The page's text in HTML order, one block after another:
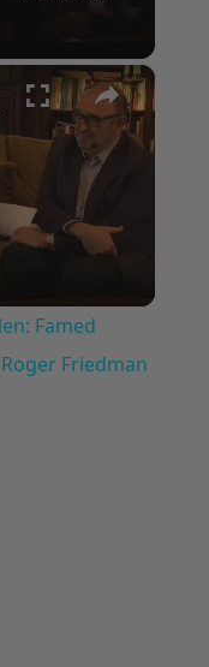
×
Famed
Friedman